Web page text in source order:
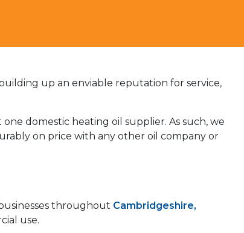
up an enviable reputation for service,
domestic heating oil supplier. As such, we
on price with any other oil company or
throughout Cambridgeshire,
use.